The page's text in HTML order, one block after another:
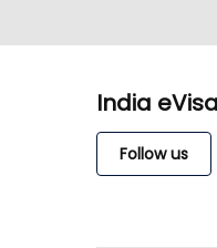
India eVisa
Follow us